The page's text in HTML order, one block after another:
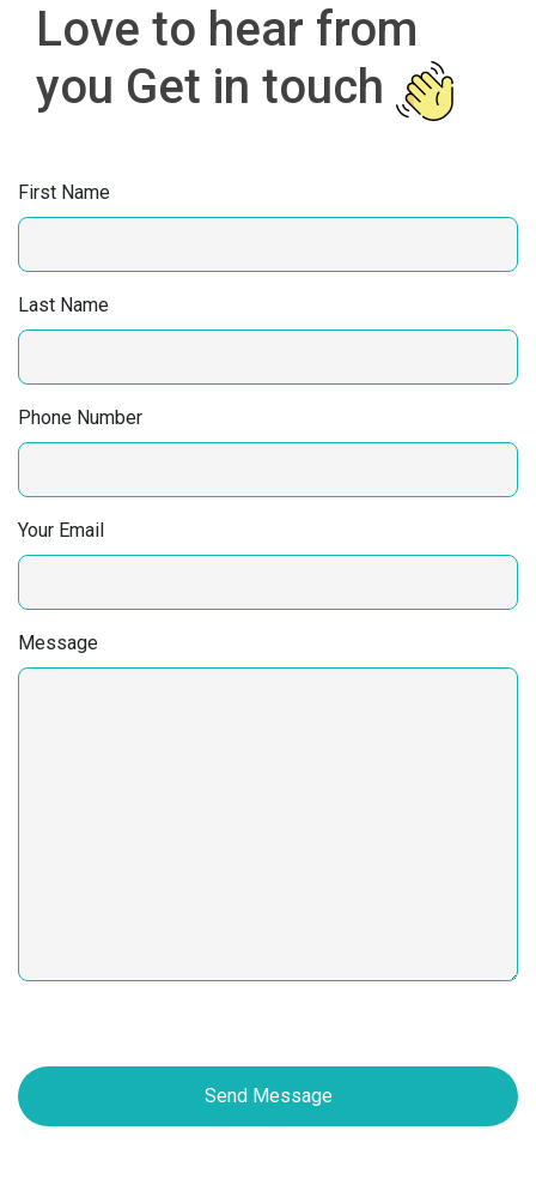
Love to hear from
you Get in touch
First Name
Last Name
Phone Number
Your Email
Message
Send Message